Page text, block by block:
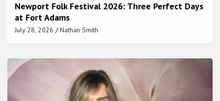
Newport Folk Festival 2026: Three Perfect Days
at Fort Adams
July 28, 2026 Nathan Smith